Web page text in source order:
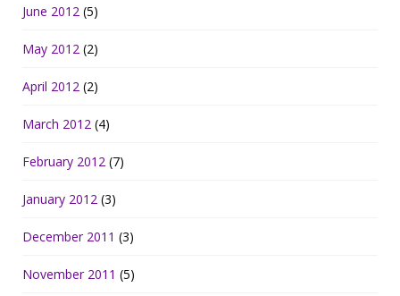
June 2012 (5)
May 2012 (2)
April 2012 (2)
March 2012 (4)
February 2012 (7)
January 2012 (3)
December 2011 (3)
November 2011 (5)